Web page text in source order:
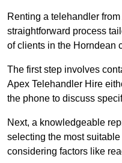
Renting a telehandler
straightforward process
of clients in the Horndean
The first step involves
Apex Telehandler Hire
the phone to discuss
Next, a knowledgeable
selecting the most
considering factors like